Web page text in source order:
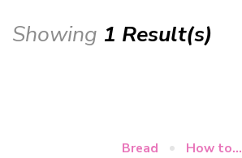
Showing 1 Result(s)
Bread How to...